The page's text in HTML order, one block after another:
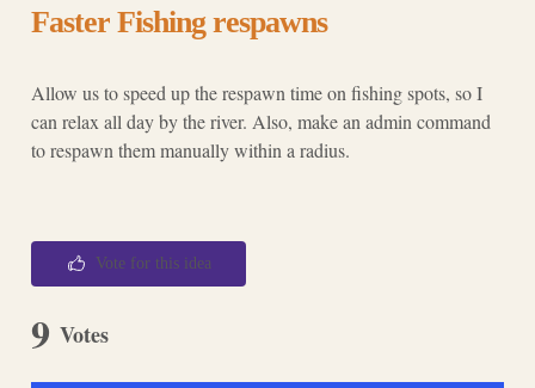
Faster Fishing respawns
Allow us to speed up the respawn time on fishing spots, so I
can relax all day by the river. Also, make an admin command
to respawn them manually within a radius.
Vote for this idea
9 Votes